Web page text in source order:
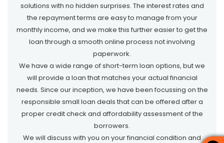
solutions with no hidden surprises. The interest rates and
the repayment terms are easy to manage from your
monthly income, and we make this further easier to get the
loan through a smooth online process not involving
paperwork.
We have a wide range of short-term loan options, but we
will provide a loan that matches your actual financial
needs. Since our inception, we have been focussing on the
responsible small loan deals that can be offered after a
proper credit check and affordability assessment of the
borrowers.
We will discuss with you on your financial condition and